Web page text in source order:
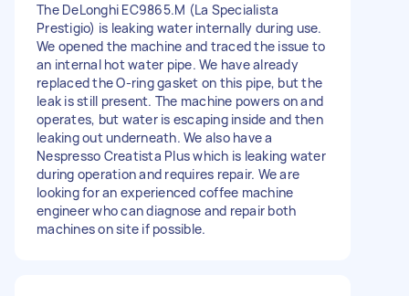
The DeLonghi EC9865.M (La Specialista
Prestigio) is leaking water internally during use.
We opened the machine and traced the issue to
an internal hot water pipe. We have already
replaced the O-ring gasket on this pipe, but the
leak is still present. The machine powers on and
operates, but water is escaping inside and then
leaking out underneath. We also have a
Nespresso Creatista Plus which is leaking water
during operation and requires repair. We are
looking for an experienced coffee machine
engineer who can diagnose and repair both
machines on site if possible.